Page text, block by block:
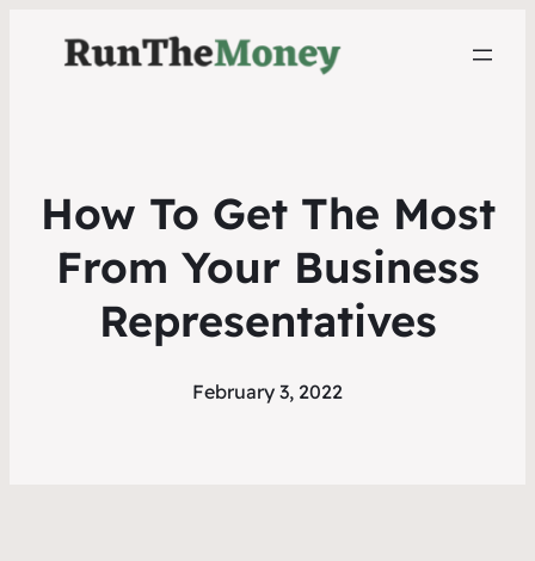
How To Get The Most
From Your Business
Representatives
February 3, 2022